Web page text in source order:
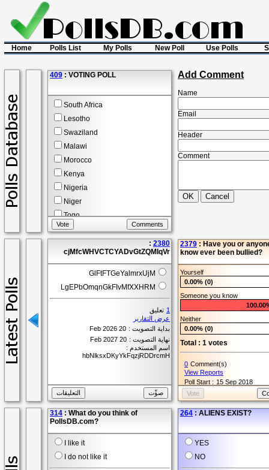
Home Polls List My Polls New Poll Use Polls
409 : VOTING POLL
South Africa
Lesotho
Swaziland
Malawi
Morocco
Kenya
Nigeria
Niger
Togo
2 Comment(s)
Poll Start : 14 Apr 2014
Poll End : 20 Dec 2027
User Name : Maile
Add Comment
Name
Email
Header
Comment
2380
:
cjMfcWHVCTCYADvGtZQMIqVr
GlFtFTGeYalmrxUjM
LgEPbOmqnGkFIvMfXXHRM
1 تعليق
عرض التقارير
بداية التصويت : 20 Feb 2026
نهاية التصويت : 20 Feb 2027
اسم المستخدم :
hbNlksxDKyYkFqzjRDDrcmH
2379 : Have you or
know ever been bullied?
Yourself
0.00% (0)
Someone you know
Neither
0.00% (0)
Total : 1 votes
0 Comment(s)
View Reports
Poll Start : 15 Sep 2018
Poll End :
User Name : Ashley
314 : What do you think of
PollsDB.com?
I like it
I do not like it
264 : ALIENS EXIST?
YES
NO